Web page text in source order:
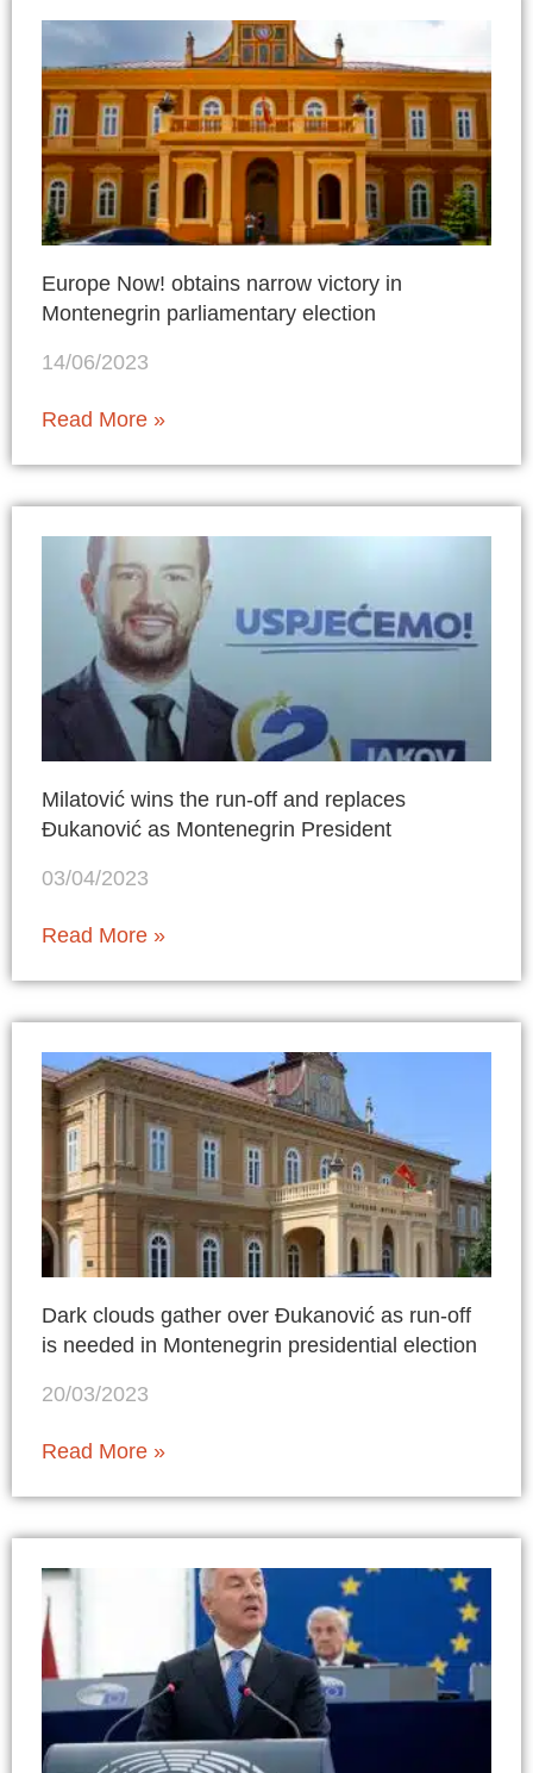
Europe Now! obtains narrow victory in
Montenegrin parliamentary election
14/06/2023
Read More »
Milatović wins the run-off and replaces
Đukanović as Montenegrin President
03/04/2023
Read More »
Dark clouds gather over Đukanović as run-off
is needed in Montenegrin presidential election
20/03/2023
Read More »